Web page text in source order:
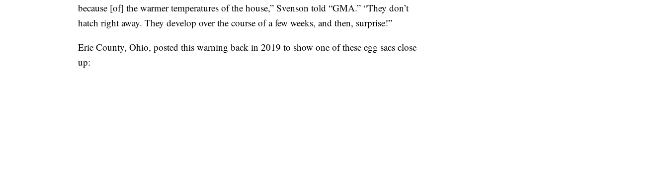
because [of] the warmer temperatures of the house,” Svenson told “GMA.” “They don’t
hatch right away. They develop over the course of a few weeks, and then, surprise!”
Erie County, Ohio, posted this warning back in 2019 to show one of these egg sacs close
up: